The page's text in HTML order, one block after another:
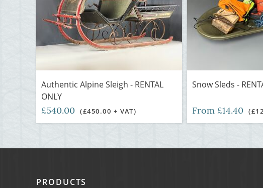
Authentic Alpine Sleigh - RENTAL
ONLY
£540.00 (£450.00 + VAT)
Snow Sleds -
From £14.40
PRODUCTS